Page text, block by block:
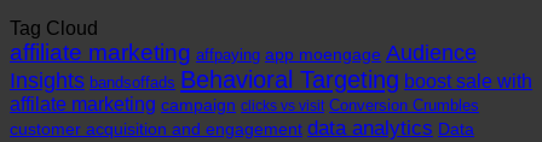
in
Jakarta
Video
Advertising
In
Indonesia
of
Hiring
a
Digital
Tag Cloud
affiliate marketing affpaying app moengage Audience
Insights bandsoffads Behavioral Targeting boost sale with
affilate marketing campaign clicks vs visit Conversion Crumbles
customer acquisition and engagement data analytics Data